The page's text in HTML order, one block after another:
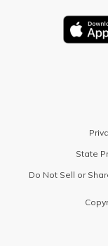
State
Do Not Sell or